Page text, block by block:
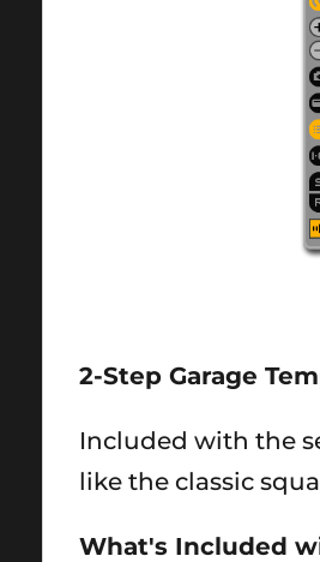
2-Step Garage
Included with the
like the classic
What's Included